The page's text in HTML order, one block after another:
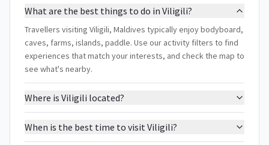
What are the best things to do in Viligili?
Travellers visiting Viligili, Maldives typically enjoy bodyboard,
caves, farms, islands, paddle. Use our activity filters to find
experiences that match your interests, and check the map to
see what's nearby.
Where is Viligili located?
When is the best time to visit Viligili?